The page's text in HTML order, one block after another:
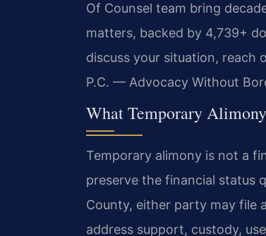
Of Counsel team bring
matters, backed by 4,739+
discuss your situation, reach
P.C. — Advocacy Without
What Temporary
Temporary alimony is not a
preserve the financial status
County, either party may file
address support, custody,